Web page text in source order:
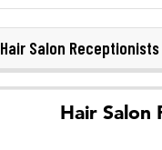
Hair Salon Receptionists